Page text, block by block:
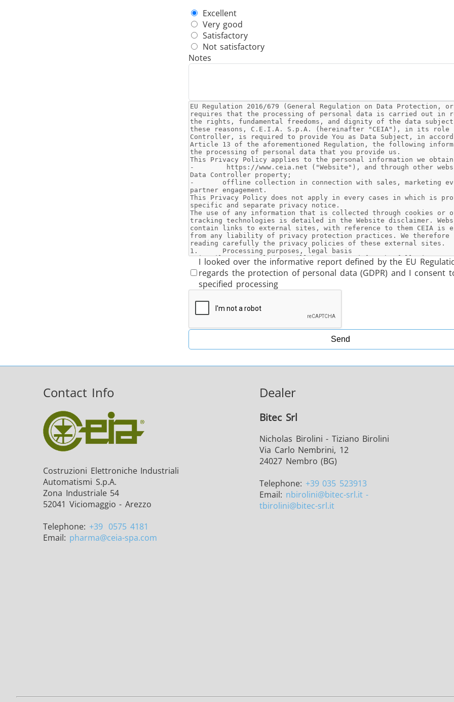
Excellent
Very good
Satisfactory
Not satisfactory
Notes
I looked over the informative report defined by the EU
regards the protection of personal data (GDPR) and I consent
specified processing
Send
Contact Info
Costruzioni Elettroniche Industriali
Automatismi S.p.A.
Zona Industriale 54
52041 Viciomaggio - Arezzo
Telephone: +39 0575 4181
Email: pharma@ceia-spa.com
Dealer
Bitec Srl
Nicholas Birolini - Tiziano Birolini
Via Carlo Nembrini, 12
24027 Nembro (BG)
Telephone: +39 035 523913
Email: nbirolini@bitec-srl.it -
tbirolini@bitec-srl.it